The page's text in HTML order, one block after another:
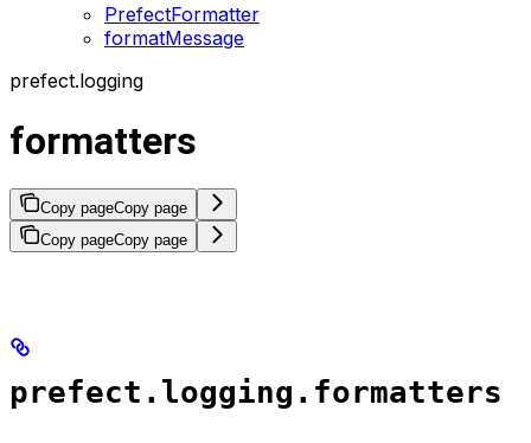
PrefectFormatter
formatMessage
prefect.logging
formatters
Copy pageCopy page
Copy pageCopy page
prefect.logging.formatters